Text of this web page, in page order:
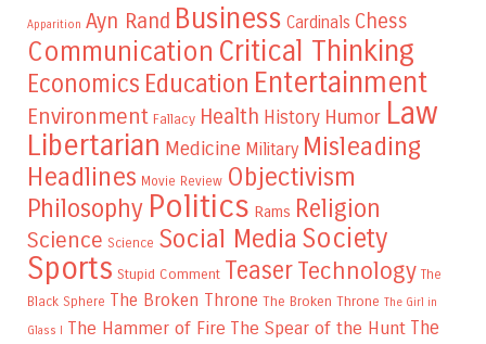
Apparition Ayn Rand Business Cardinals Chess
Communication Critical Thinking
Economics Education Entertainment
Environment Fallacy Health History Humor Law
Libertarian Medicine Military Misleading
Headlines Movie Review Objectivism
Philosophy Politics Rams Religion
Science Science Social Media Society
Sports Stupid Comment TeaserTechnology The
Black Sphere The Broken Throne The Broken Throne The Girl in
Glass I The Hammer of Fire The Spear of the Hunt The